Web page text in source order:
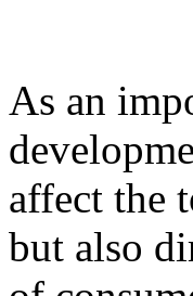
As an
affect the
but also